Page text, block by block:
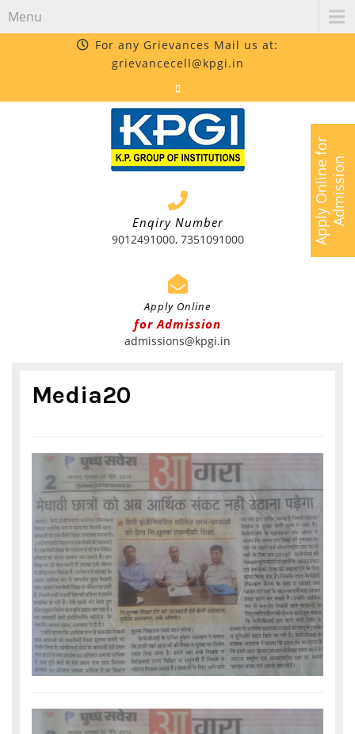
Menu
For any Grievances Mail us at:
grievancecell@kpgi.in
Enqiry Number
9012491000, 7351091000
Apply Online
for Admission
admissions@kpgi.in
Media20
A
p
p
l
y
O
n
l
i
n
e
f
o
r
A
d
m
i
s
s
i
on